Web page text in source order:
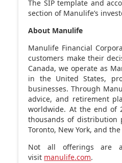
The SIP template and
section of Manulife’s
About Manulife
Manulife Financial
customers make their
Canada, we operate as
in the United States,
businesses. Through
advice, and retirement
worldwide. At the end of
thousands of distribution
Toronto, New York, and the
Not all offerings are
visit manulife.com.